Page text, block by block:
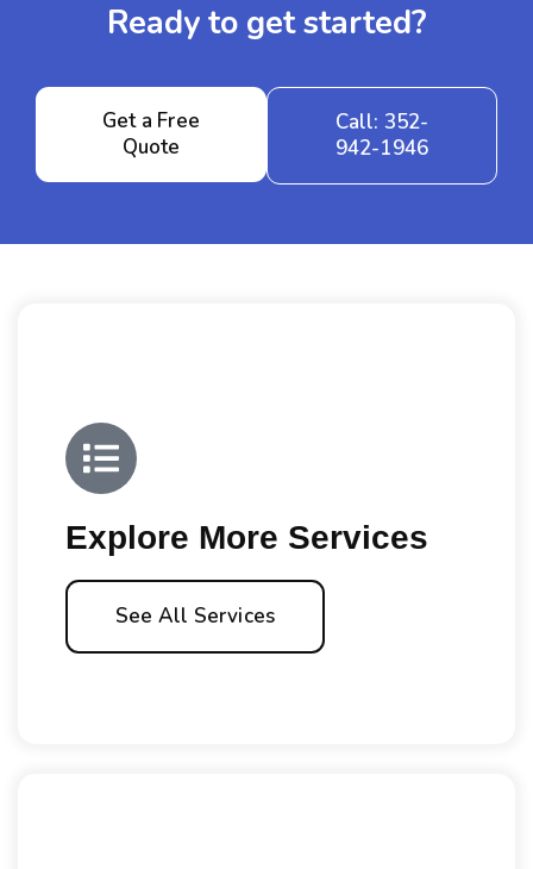
Ready to get started?
Get a Free
Quote
Call: 352-
942-1946
Explore More Services
See All Services